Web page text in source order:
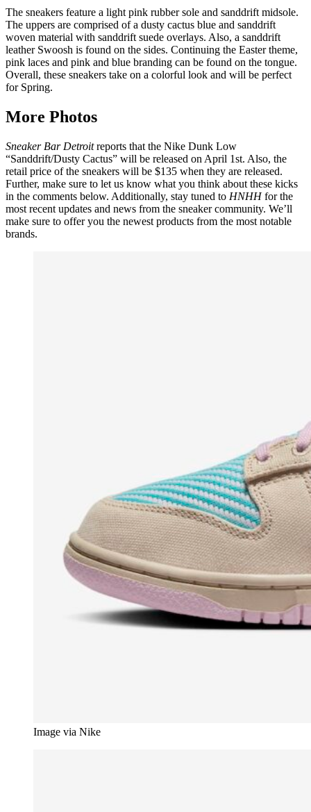
The sneakers feature a light pink rubber sole and sanddrift midsole.
The uppers are comprised of a dusty cactus blue and sanddrift
woven material with sanddrift suede overlays. Also, a sanddrift
leather Swoosh is found on the sides. Continuing the Easter theme,
pink laces and pink and blue branding can be found on the tongue.
Overall, these sneakers take on a colorful look and will be perfect
for Spring.
More Photos
Sneaker Bar Detroitreports that the Nike Dunk Low
“Sanddrift/Dusty Cactus” will be released on April 1st. Also, the
retail price of the sneakers will be $135 when they are released.
Further, make sure to let us know what you think about these kicks
in the comments below. Additionally, stay tuned to HNHHfor the
most recent updates and news from the sneaker community. We’ll
make sure to offer you the newest products from the most notable
brands.
Image via Nike